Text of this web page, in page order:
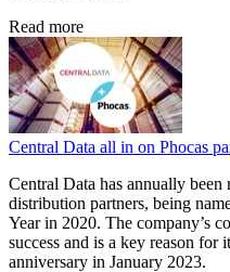
Read more
Central Data all in on Phocas
Central Data has annually been
distribution partners, being
Year in 2020. The company’s
success and is a key reason
anniversary in January 2023.